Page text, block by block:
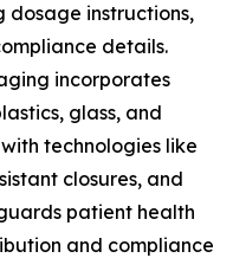
dosage instructions,
details.
incorporates
glass, and
technologies like
closures, and
patient health
and compliance